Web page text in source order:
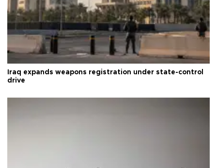
Iraq expands weapons registration under state-control
drive